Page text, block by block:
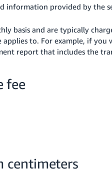
information provided by the
basis and are typically
to. For example, if you
report that includes the
fee
centimeters